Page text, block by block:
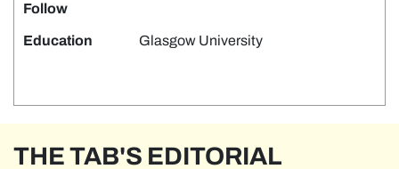
Follow
Education Glasgow University
THE TAB'S EDITORIAL